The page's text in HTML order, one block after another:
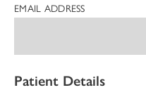
EMAIL ADDRESS
Patient Details